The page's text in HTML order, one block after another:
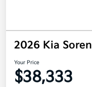
2026 Kia
Your Price
$38,333